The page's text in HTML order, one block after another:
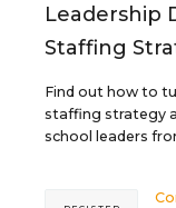
Leadership
Staffing
Find out how to
staffing strategy
school leaders